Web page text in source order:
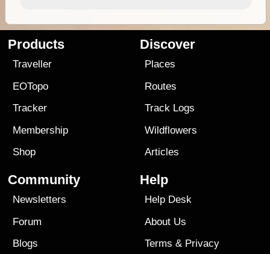
Products
Traveller
EOTopo
Tracker
Membership
Shop
Discover
Places
Routes
Track Logs
Wildflowers
Articles
Community
Newsletters
Forum
Blogs
Help
Help Desk
About Us
Terms & Privacy